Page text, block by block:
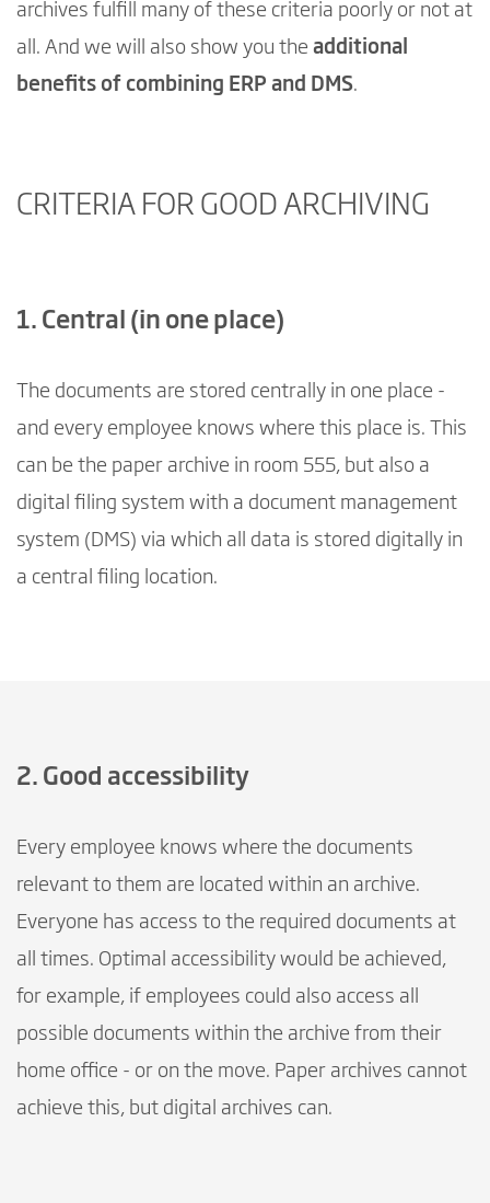
archives fulfill many of these criteria poorly or not at
all. And we will also show you the additional
benefits of combining ERP and DMS.
CRITERIA FOR GOOD ARCHIVING
1. Central (in one place)
The documents are stored centrally in one place -
and every employee knows where this place is. This
can be the paper archive in room 555, but also a
digital filing system with a document management
system (DMS) via which all data is stored digitally in
a central filing location.
2. Good accessibility
Every employee knows where the documents
relevant to them are located within an archive.
Everyone has access to the required documents at
all times. Optimal accessibility would be achieved,
for example, if employees could also access all
possible documents within the archive from their
home office - or on the move. Paper archives cannot
achieve this, but digital archives can.